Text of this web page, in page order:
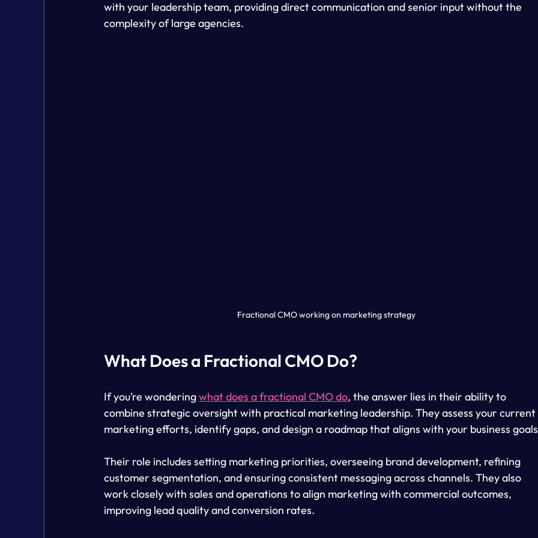
with your leadership team, providing direct communication and senior input without the
complexity of large agencies.
Fractional CMO working on marketing strategy
What Does a Fractional CMO Do?
If you’re wondering what does a fractional CMO do, the answer lies in their ability to
combine strategic oversight with practical marketing leadership. They assess your current
marketing efforts, identify gaps, and design a roadmap that aligns with your business
Their role includes setting marketing priorities, overseeing brand development, refining
customer segmentation, and ensuring consistent messaging across channels. They also
work closely with sales and operations to align marketing with commercial outcomes,
improving lead quality and conversion rates.